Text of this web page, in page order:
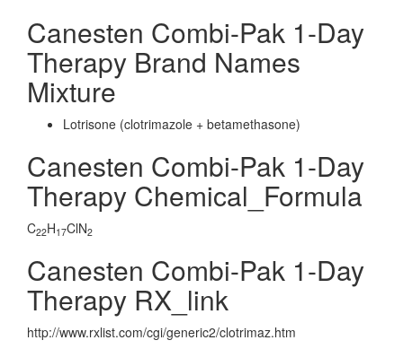
Canesten Combi-Pak 1-Day
Therapy Brand Names
Mixture
Lotrisone (clotrimazole + betamethasone)
Canesten Combi-Pak 1-Day
Therapy Chemical_Formula
C22H17ClN2
Canesten Combi-Pak 1-Day
Therapy RX_link
http://www.rxlist.com/cgi/generic2/clotrimaz.htm